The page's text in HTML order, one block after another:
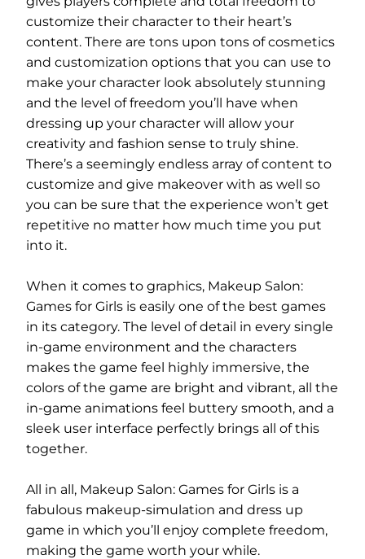
customize their character to their heart’s
content. There are tons upon tons of cosmetics
and customization options that you can use to
make your character look absolutely stunning
and the level of freedom you’ll have when
dressing up your character will allow your
creativity and fashion sense to truly shine.
There’s a seemingly endless array of content to
customize and give makeover with as well so
you can be sure that the experience won’t get
repetitive no matter how much time you put
into it.
When it comes to graphics, Makeup Salon:
Games for Girls is easily one of the best games
in its category. The level of detail in every single
in-game environment and the characters
makes the game feel highly immersive, the
colors of the game are bright and vibrant, all the
in-game animations feel buttery smooth, and a
sleek user interface perfectly brings all of this
together.
All in all, Makeup Salon: Games for Girls is a
fabulous makeup-simulation and dress up
game in which you’ll enjoy complete freedom,
making the game worth your while.